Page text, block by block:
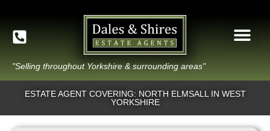
"Selling throughout Yorkshire & surrounding areas"
ESTATE AGENT COVERING: NORTH ELMSALL IN WEST
YORKSHIRE